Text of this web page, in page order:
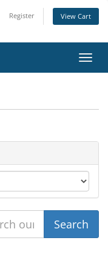
Register View Cart